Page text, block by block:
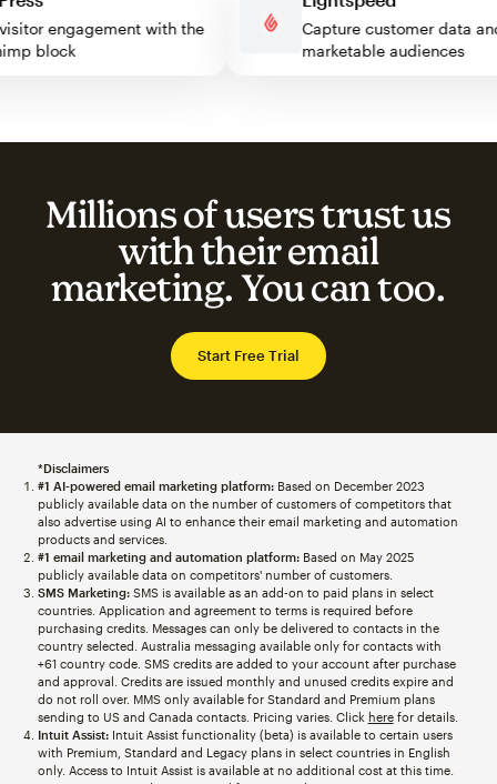
visitor engagement with the
block
Capture customer
marketable audiences
Millions of users trust us
with their email
marketing. You can too.
Start Free Trial
*Disclaimers
#1 AI-powered email marketing platform:Based on December 2023
publicly available data on the number of customers of competitors that
also advertise using AI to enhance their email marketing and automation
products and services.
#1 email marketing and automation platform:Based on May 2025
publicly available data on competitors' number of customers.
SMS Marketing:SMS is available as an add-on to paid plans in select
countries. Application and agreement to terms is required before
purchasing credits. Messages can only be delivered to contacts in the
country selected. Australia messaging available only for contacts with
+61 country code. SMS credits are added to your account after purchase
and approval. Credits are issued monthly and unused credits expire and
do not roll over. MMS only available for Standard and Premium plans
sending to US and Canada contacts. Pricing varies. Click herefor details.
Intuit Assist:Intuit Assist functionality (beta) is available to certain users
with Premium, Standard and Legacy plans in select countries in English
only. Access to Intuit Assist is available at no additional cost at this time.